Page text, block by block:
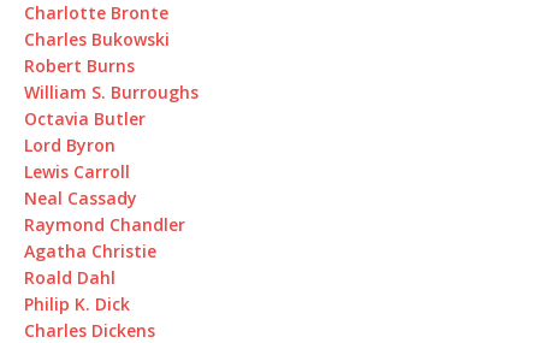
Charlotte Bronte
Charles Bukowski
Robert Burns
William S. Burroughs
Octavia Butler
Lord Byron
Lewis Carroll
Neal Cassady
Raymond Chandler
Agatha Christie
Roald Dahl
Philip K. Dick
Charles Dickens